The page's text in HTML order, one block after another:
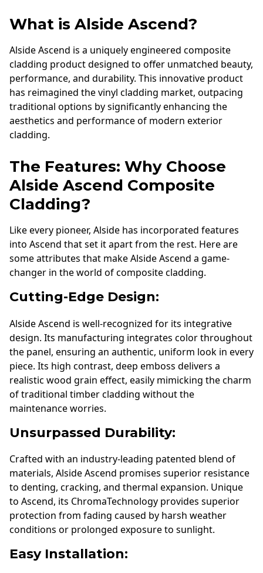
What is Alside Ascend?
Alside Ascend is a uniquely engineered composite
cladding product designed to offer unmatched beauty,
performance, and durability. This innovative product
has reimagined the vinyl cladding market, outpacing
traditional options by significantly enhancing the
aesthetics and performance of modern exterior
cladding.
The Features: Why Choose
Alside Ascend Composite
Cladding?
Like every pioneer, Alside has incorporated features
into Ascend that set it apart from the rest. Here are
some attributes that make Alside Ascend a game-
changer in the world of composite cladding.
Cutting-Edge Design:
Alside Ascend is well-recognized for its integrative
design. Its manufacturing integrates color throughout
the panel, ensuring an authentic, uniform look in every
piece. Its high contrast, deep emboss delivers a
realistic wood grain effect, easily mimicking the charm
of traditional timber cladding without the
maintenance worries.
Unsurpassed Durability:
Crafted with an industry-leading patented blend of
materials, Alside Ascend promises superior resistance
to denting, cracking, and thermal expansion. Unique
to Ascend, its ChromaTechnology provides superior
protection from fading caused by harsh weather
conditions or prolonged exposure to sunlight.
Easy Installation: